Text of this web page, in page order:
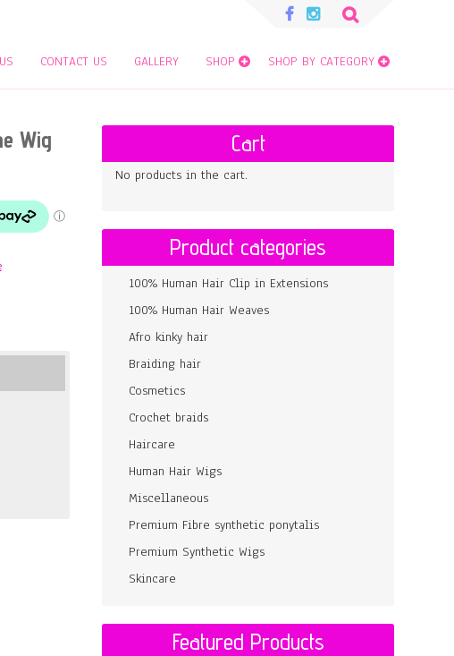
Search
CONTACT US GALLERY SHOP SHOP BY CATEGORY
Wig Cart
No products in the cart.
Product categories
100% Human Hair Clip in Extensions
100% Human Hair Weaves
Afro kinky hair
Braiding hair
Cosmetics
Crochet braids
Haircare
Human Hair Wigs
Miscellaneous
Premium Fibre synthetic ponytalis
Premium Synthetic Wigs
Skincare
Featured Products